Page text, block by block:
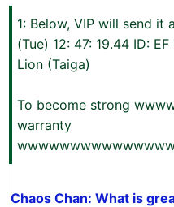
1: Below, VIP will send it
(Tue) 12: 47: 19.44 ID: EF
Lion (Taiga)
To become strong
warranty
Chaos Chan: What is